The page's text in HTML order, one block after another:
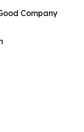
Company